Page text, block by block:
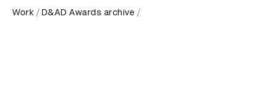
Work D&AD Awards archive